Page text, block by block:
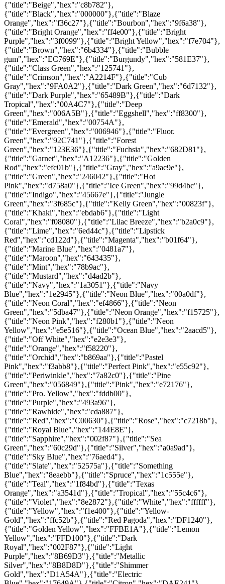
{"title":"Beige","hex":"c8b782"},
{"title":"Black","hex":"000000"},{"title":"Blaze
Orange","hex":"f36c27"},{"title":"Bourbon","hex":"9f6a38"},
{"title":"Bright Orange","hex":"ff4e00"},{"title":"Bright
Purple","hex":"3f0099"},{"title":"Bright Yellow","hex":"f7e704"},
{"title":"Brown","hex":"6b4334"},{"title":"Bubble
gum","hex":"EC769E"},{"title":"Burgundy","hex":"581E37"},
{"title":"Class Green","hex":"125741"},
{"title":"Crimson","hex":"A2214F"},{"title":"Cub
Gray","hex":"9FA0A2"},{"title":"Dark Green","hex":"6d7132"},
{"title":"Dark Purple","hex":"65489B"},{"title":"Dark
Tropical","hex":"00A4C7"},{"title":"Deep
Green","hex":"006A5B"},{"title":"Eggshell","hex":"ff8300"},
{"title":"Emerald","hex":"00754A"},
{"title":"Evergreen","hex":"006946"},{"title":"Fluor.
Green","hex":"92C741"},{"title":"Forest
Green","hex":"123E36"},{"title":"Fuchsia","hex":"682D81"},
{"title":"Garnet","hex":"A12236"},{"title":"Golden
Rod","hex":"efc01b"},{"title":"Gray","hex":"a9ac9e"},
{"title":"Green","hex":"246042"},{"title":"Hot
Pink","hex":"d758a0"},{"title":"Ice Green","hex":"99d4bc"},
{"title":"Indigo","hex":"45667e"},{"title":"Jungle
Green","hex":"3f685c"},{"title":"Kelly Green","hex":"00823f"},
{"title":"Khaki","hex":"ebdab6"},{"title":"Light
Coral","hex":"f08080"},{"title":"Lilac Breeze","hex":"b2a0c9"},
{"title":"Lime","hex":"6ed44c"},{"title":"Lipstick
Red","hex":"cd122d"},{"title":"Magenta","hex":"b01f64"},
{"title":"Marine Blue","hex":"0481a7"},
{"title":"Maroon","hex":"643435"},
{"title":"Mint","hex":"78b9ac"},
{"title":"Mustard","hex":"d4ad2b"},
{"title":"Navy","hex":"1a3051"},{"title":"Navy
Blue","hex":"1e2945"},{"title":"Neon Blue","hex":"00a0df"},
{"title":"Neon Coral","hex":"ef4866"},{"title":"Neon
Green","hex":"5dba47"},{"title":"Neon Orange","hex":"f15725"},
{"title":"Neon Pink","hex":"f280b1"},{"title":"Neon
Yellow","hex":"e5e516"},{"title":"Ocean Blue","hex":"2aacd5"},
{"title":"Off White","hex":"e2e3e3"},
{"title":"Orange","hex":"f58220"},
{"title":"Orchid","hex":"b869aa"},{"title":"Pastel
Pink","hex":"f3abb8"},{"title":"Perfect Pink","hex":"e55c92"},
{"title":"Periwinkle","hex":"7a82c0"},{"title":"Pine
Green","hex":"056849"},{"title":"Pink","hex":"e72176"},
{"title":"Pro. Yellow","hex":"fddb00"},
{"title":"Purple","hex":"493a96"},
{"title":"Rawhide","hex":"cda887"},
{"title":"Red","hex":"C00630"},{"title":"Rose","hex":"c7218b"},
{"title":"Royal Blue","hex":"144E8E"},
{"title":"Sapphire","hex":"002f87"},{"title":"Sea
Green","hex":"60c29d"},{"title":"Silver","hex":"a0a9ad"},
{"title":"Sky Blue","hex":"76aed4"},
{"title":"Slate","hex":"52575a"},{"title":"Something
Blue","hex":"8eaebb"},{"title":"Spruce","hex":"1c555e"},
{"title":"Teal","hex":"1f84bd"},{"title":"Texas
Orange","hex":"a3541d"},{"title":"Tropical","hex":"55c4c6"},
{"title":"Violet","hex":"8e2872"},{"title":"White","hex":"ffffff"},
{"title":"Yellow","hex":"f1e400"},{"title":"Yellow-
Gold","hex":"ffc52b"},{"title":"Red Pagoda","hex":"DF1240"},
{"title":"Golden Yellow","hex":"FFBE1A"},{"title":"Lemon
Yellow","hex":"FFD100"},{"title":"Dark
Royal","hex":"002F87"},{"title":"Light
Purple","hex":"8B69D3"},{"title":"Metallic
Silver","hex":"8B8D8D"},{"title":"Shimmer
Gold","hex":"D1A54A"},{"title":"Electric